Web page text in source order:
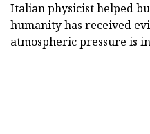
Italian physicist helped
humanity has received
atmospheric pressure is